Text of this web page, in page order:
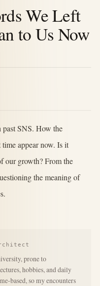
We Left
to Us Now
SNS. How the
appear now. Is it
our growth? From the
the meaning of
prone to
hobbies, and daily
based, so my encounters